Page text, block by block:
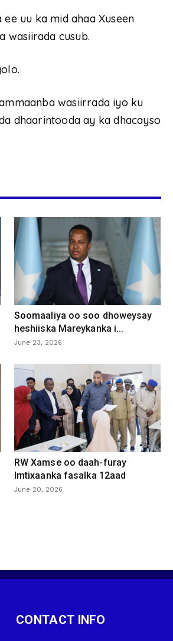
uu ka mid ahaa Xuseen
wasiirada cusub.
wasiirrada iyo ku
dhaarintooda ay ka dhacayso
Soomaaliya oo soo dhoweysay
heshiiska Mareykanka i...
June 23, 2026
RW Xamse oo daah-furay
Imtixaanka fasalka 12aad
June 20, 2026
CONTACT INFO